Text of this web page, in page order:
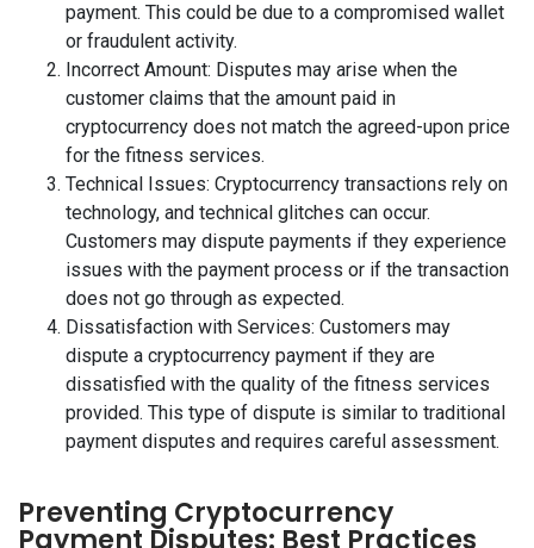
payment. This could be due to a compromised wallet
or fraudulent activity.
Incorrect Amount: Disputes may arise when the
customer claims that the amount paid in
cryptocurrency does not match the agreed-upon price
for the fitness services.
Technical Issues: Cryptocurrency transactions rely on
technology, and technical glitches can occur.
Customers may dispute payments if they experience
issues with the payment process or if the transaction
does not go through as expected.
Dissatisfaction with Services: Customers may
dispute a cryptocurrency payment if they are
dissatisfied with the quality of the fitness services
provided. This type of dispute is similar to traditional
payment disputes and requires careful assessment.
Preventing Cryptocurrency